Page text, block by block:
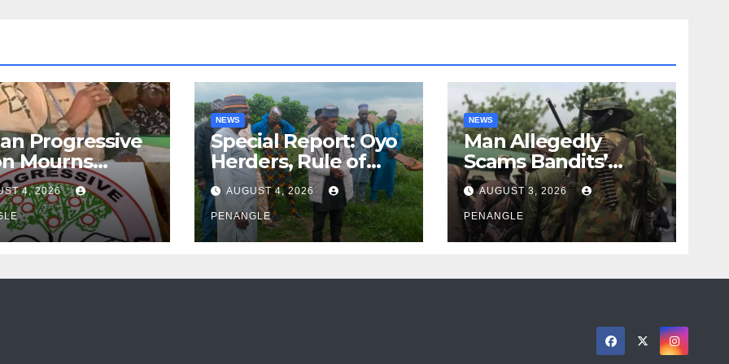
Progressive
Mourns
of Oloye
Alabi
4, 2026
NEWS
Special Report: Oyo
Herders, Rule of
Law And the Need
For Transparency
and Accountability
By Akinwonula
AUGUST 4, 2026
PENANGLE
NEWS
Man Allegedly
Scams Bandits’
Leader of ₦95-Million
Over Gun Supply in
Katsina
AUGUST 3, 2026
PENANGLE